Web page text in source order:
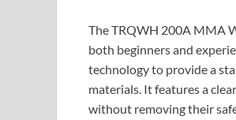
The TRQWH 200A MMA
both beginners and
technology to provide a
materials. It features a
without removing their